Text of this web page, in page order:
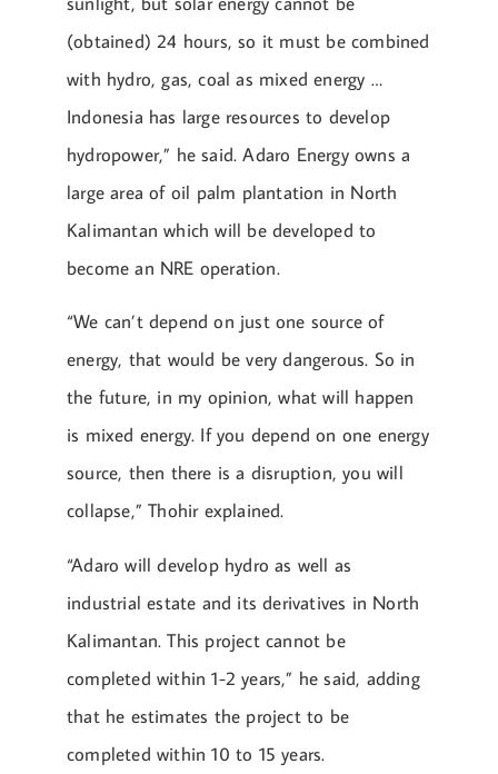
(obtained) 24 hours, so it must be combined
with hydro, gas, coal as mixed energy …
Indonesia has large resources to develop
hydropower,” he said. Adaro Energy owns a
large area of ​​oil palm plantation in North
Kalimantan which will be developed to
become an NRE operation.
“We can’t depend on just one source of
energy, that would be very dangerous. So in
the future, in my opinion, what will happen
is mixed energy. If you depend on one energy
source, then there is a disruption, you will
collapse,” Thohir explained.
“Adaro will develop hydro as well as
industrial estate and its derivatives in North
Kalimantan. This project cannot be
completed within 1-2 years,” he said, adding
that he estimates the project to be
completed within 10 to 15 years.